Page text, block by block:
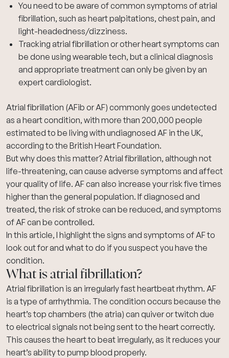
You need to be aware of common symptoms of atrial
fibrillation, such as heart palpitations, chest pain, and
light-headedness/dizziness.
Tracking atrial fibrillation or other heart symptoms can
be done using wearable tech, but a clinical diagnosis
and appropriate treatment can only be given by an
expert cardiologist.
Atrial fibrillation (AFib or AF) commonly goes undetected
as a heart condition, with more than 200,000 people
estimated to be living with undiagnosed AF in the UK,
according to the British Heart Foundation.
But why does this matter? Atrial fibrillation, although not
life-threatening, can cause adverse symptoms and affect
your quality of life. AF can also increase your risk five times
higher than the general population. If diagnosed and
treated, the risk of stroke can be reduced, and symptoms
of AF can be controlled.
In this article, I highlight the signs and symptoms of AF to
look out for and what to do if you suspect you have the
condition.
What is atrial fibrillation?
Atrial fibrillation is an irregularly fast heartbeat rhythm. AF
is a type ofarrhythmia. The condition occurs because the
heart’s top chambers (the atria) can quiver or twitch due
to electrical signals not being sent to the heart correctly.
This causes the heart to beat irregularly, as it reduces your
heart’s ability to pump blood properly.